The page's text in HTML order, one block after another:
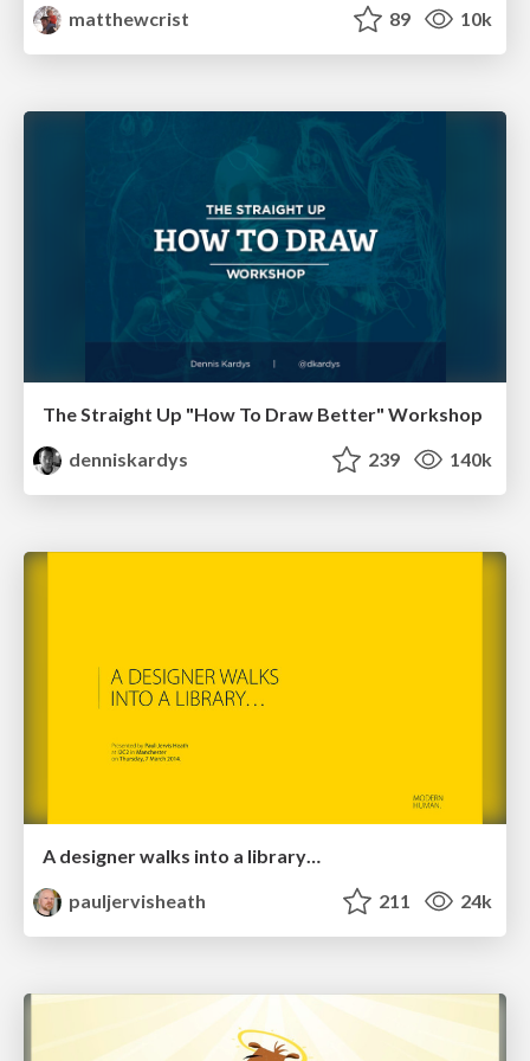
matthewcrist 89 10k
The Straight Up "How To Draw Better" Workshop
denniskardys
239 140k
A designer walks into a library…
pauljervisheath
211 24k